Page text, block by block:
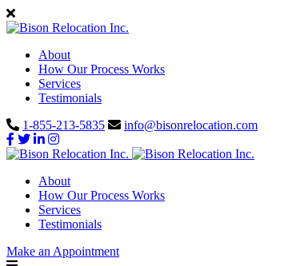
About
How Our Process Works
Services
Testimonials
1-855-213-5835
info@bisonrelocation.com
About
How Our Process Works
Services
Testimonials
Make an Appointment